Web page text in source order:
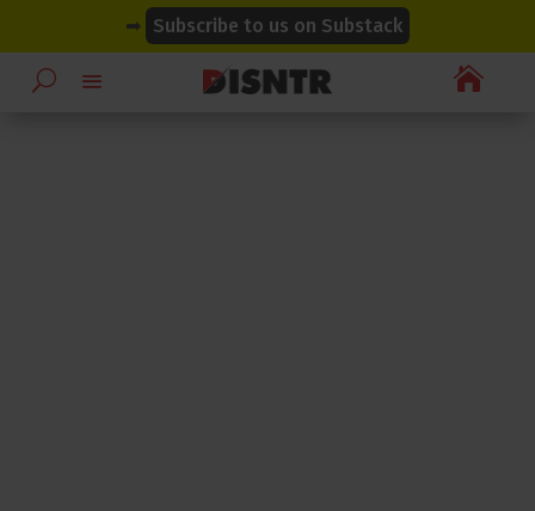
➡ Subscribe to us on Substack

modal-check
modal-check